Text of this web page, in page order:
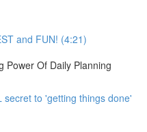
and FUN! (4:21)
Power Of Daily Planning
secret to 'getting things done'